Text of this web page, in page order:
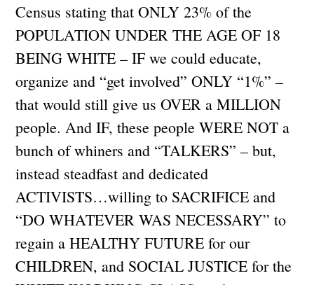
Census stating that ONLY 23% of the
POPULATION UNDER THE AGE OF 18
BEING WHITE – IF we could educate,
organize and “get involved” ONLY “1%” –
that would still give us OVER a MILLION
people. And IF, these people WERE NOT a
bunch of whiners and “TALKERS” – but,
instead steadfast and dedicated
ACTIVISTS…willing to SACRIFICE and
“DO WHATEVER WAS NECESSARY” to
regain a HEALTHY FUTURE for our
CHILDREN, and SOCIAL JUSTICE for the